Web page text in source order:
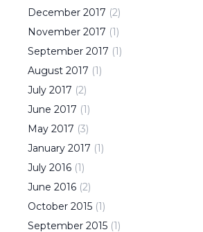
December 2017 (2)
November 2017 (1)
September 2017 (1)
August 2017 (1)
July 2017 (2)
June 2017 (1)
May 2017 (3)
January 2017 (1)
July 2016 (1)
June 2016 (2)
October 2015 (1)
September 2015 (1)